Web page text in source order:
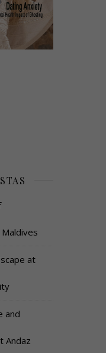
Maldives
at
and
Andaz